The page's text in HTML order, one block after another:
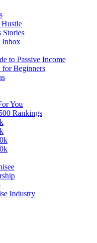
Stories
Inbox
to Passive Income
for Beginners
You
Rankings
Industry